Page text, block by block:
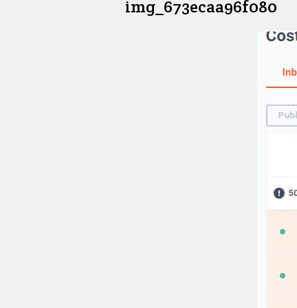
img_673ecaa96f080